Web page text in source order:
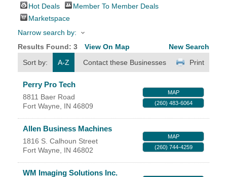
Hot Deals
Member To Member Deals
Marketspace
Narrow search by:
Results Found: 3 View On Map
New Search
Sort by:
A-Z Print
Contact these Businesses
Perry Pro Tech
8811 Baer Road
Fort Wayne, IN 46809
MAP
(260) 483-6064
Allen Business Machines
1816 S. Calhoun Street
Fort Wayne, IN 46802
MAP
(260) 744-4259
WM Imaging Solutions Inc.
MEMBER LOGIN
YOUR CHAMBER
MEMBERSHIP
GET INVOLVED